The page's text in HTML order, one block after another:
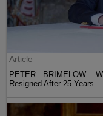
Article
PETER BRIMELOW:
Resigned After 25 Years